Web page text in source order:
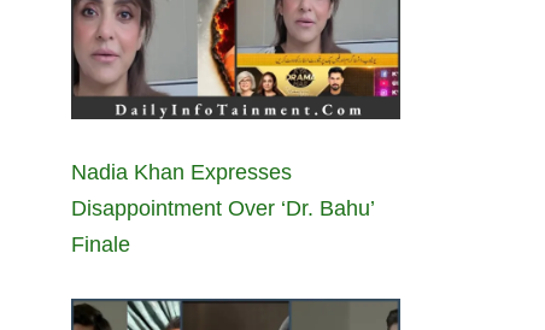
Nadia Khan Expresses
Disappointment Over ‘Dr. Bahu’
Finale